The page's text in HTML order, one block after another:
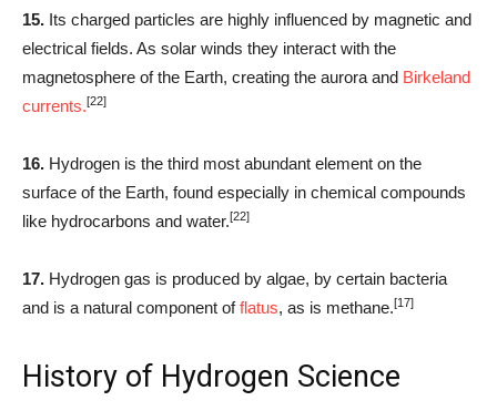
15. Its charged particles are highly influenced by magnetic and
electrical fields. As solar winds they interact with the
magnetosphere of the Earth, creating the aurora and Birkeland
currents.[22]
16. Hydrogen is the third most abundant element on the
surface of the Earth, found especially in chemical compounds
like hydrocarbons and water.[22]
17. Hydrogen gas is produced by algae, by certain bacteria
and is a natural component offlatus, as is methane.[17]
History of Hydrogen Science